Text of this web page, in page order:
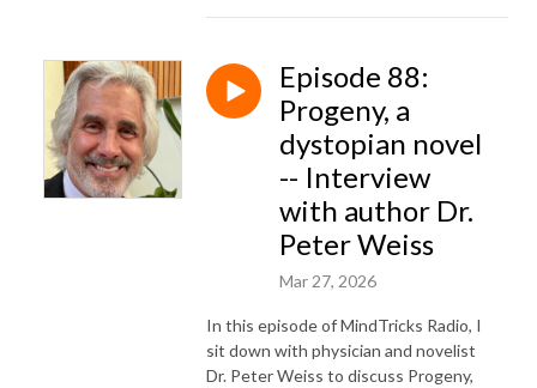
Episode 88:
Progeny, a
dystopian novel
-- Interview
with author Dr.
Peter Weiss
Mar 27, 2026
In this episode of MindTricks Radio, I
sit down with physician and novelist
Dr. Peter Weiss to discuss Progeny,